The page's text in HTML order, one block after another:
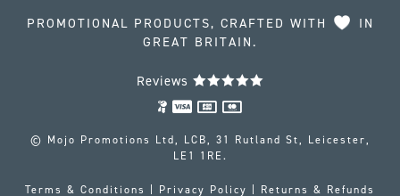
PROMOTIONAL PRODUCTS, CRAFTED WITH
IN
GREAT BRITAIN.
Reviews
© Mojo Promotions Ltd, LCB, 31 Rutland St, Leicester,
LE1 1RE.
Terms & Conditions Privacy Policy Returns & Refunds